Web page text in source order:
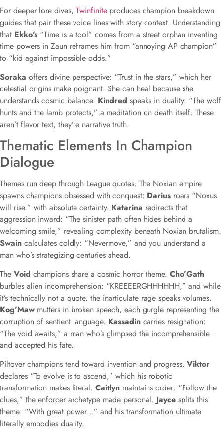
For deeper lore dives, Twinfinite produces champion breakdown
guides that pair these voice lines with story context. Understanding
that Ekko’s “Time is a tool” comes from a street orphan inventing
time powers in Zaun reframes him from “annoying AP champion”
to “kid against impossible odds.”
Soraka offers divine perspective: “Trust in the stars,” which her
celestial origins make poignant. She can heal because she
understands cosmic balance. Kindred speaks in duality: “The wolf
hunts and the lamb protects,” a meditation on death itself. These
aren’t flavor text, they’re narrative truth.
Thematic Elements In Champion
Dialogue
Themes run deep through League quotes. The Noxian empire
spawns champions obsessed with conquest: Darius roars “Noxus
will rise.” with absolute certainty. Katarina redirects that
aggression inward: “The sinister path often hides behind a
welcoming smile,” revealing complexity beneath Noxian brutalism.
Swain calculates coldly: “Nevermove,” and you understand a
man who’s strategizing centuries ahead.
The Void champions share a cosmic horror theme. Cho’Gath
burbles alien incomprehension: “KREEEERGHHHHHH,” and while
it’s technically not a quote, the inarticulate rage speaks volumes.
Kog’Maw mutters in broken speech, each gurgle representing the
corruption of sentient language. Kassadin carries resignation:
“The void awaits,” a man who’s glimpsed the incomprehensible
and accepted his fate.
Piltover champions tend toward invention and progress. Viktor
declares “To evolve is to ascend,” which his robotic
transformation makes literal. Caitlyn maintains order: “Follow the
clues,” the enforcer archetype made personal. Jayce splits this
theme: “With great power…” and his transformation ultimate
literally embodies duality.